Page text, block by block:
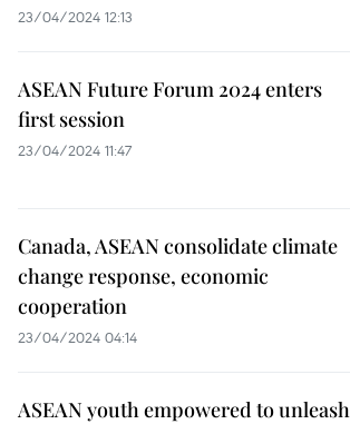
23/04/2024 12:13
ASEAN Future Forum 2024 enters
first session
23/04/2024 11:47
Canada, ASEAN consolidate climate
change response, economic
cooperation
23/04/2024 04:14
ASEAN youth empowered to unleash